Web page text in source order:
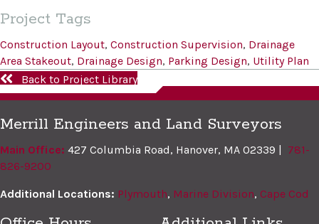
Project Tags
Construction Layout, Construction Supervision, Drainage
Area Stakeout, Drainage Design, Parking Design, Utility Plan
Back to Project Library
Merrill Engineers and Land Surveyors
Main Office: 427 Columbia Road, Hanover, MA 02339 | 781-
826-9200
Additional Locations: Plymouth, Marine Division, Cape Cod